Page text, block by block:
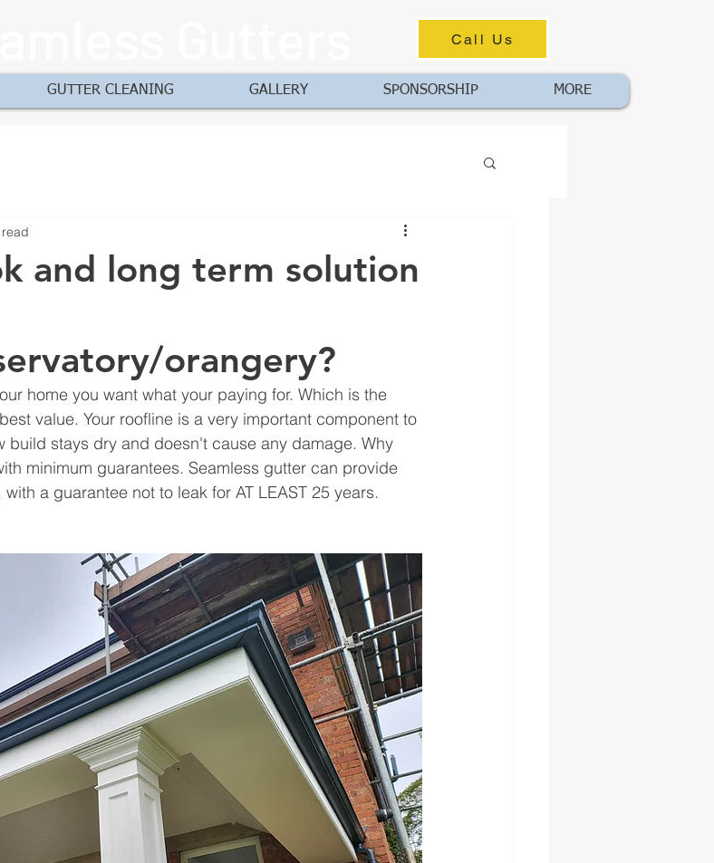
Call Us
GUTTER CLEANING GALLERY SPONSORSHIP MORE
and long term solution
orangery?
home you want what your paying for. Which is the
value. Your roofline is a very important component to
build stays dry and doesn't cause any damage. Why
minimum guarantees. Seamless gutter can provide
a guarantee not to leak for AT LEAST 25 years.